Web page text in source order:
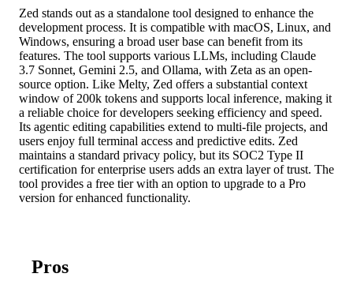
Zed stands out as a standalone tool designed to enhance the
development process. It is compatible with macOS, Linux, and
Windows, ensuring a broad user base can benefit from its
features. The tool supports various LLMs, including Claude
3.7 Sonnet, Gemini 2.5, and Ollama, with Zeta as an open-
source option. Like Melty, Zed offers a substantial context
window of 200k tokens and supports local inference, making it
a reliable choice for developers seeking efficiency and speed.
Its agentic editing capabilities extend to multi-file projects, and
users enjoy full terminal access and predictive edits. Zed
maintains a standard privacy policy, but its SOC2 Type II
certification for enterprise users adds an extra layer of trust. The
tool provides a free tier with an option to upgrade to a Pro
version for enhanced functionality.
Pros